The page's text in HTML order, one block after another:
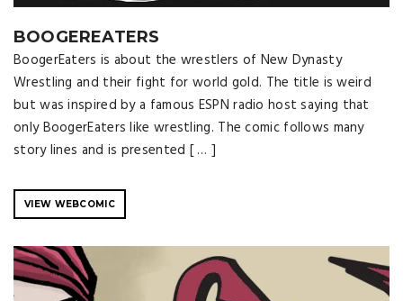
BOOGEREATERS
BoogerEaters is about the wrestlers of New Dynasty
Wrestling and their fight for world gold. The title is weird
but was inspired by a famous ESPN radio host saying that
only BoogerEaters like wrestling. The comic follows many
story lines and is presented [ … ]
VIEW WEBCOMIC